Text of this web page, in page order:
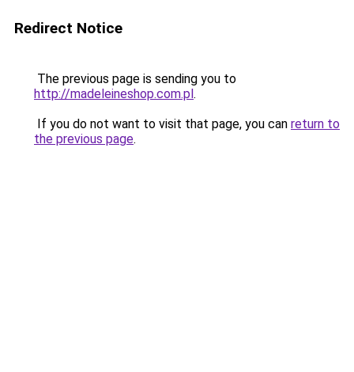
Redirect Notice
The previous page is sending you to
http://madeleineshop.com.pl.
If you do not want to visit that page, you can return to
the previous page.